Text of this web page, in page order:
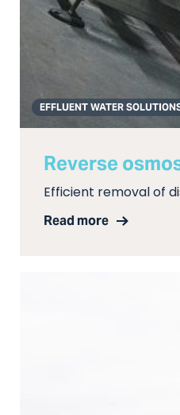
EFFLUENT WATER
Reverse
Efficient removal of
Read more